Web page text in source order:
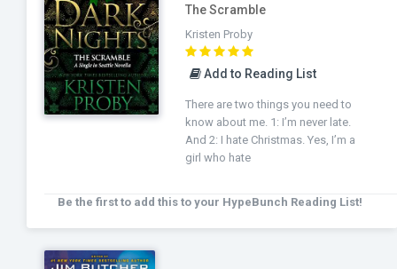
The Scramble
Kristen Proby
Add to Reading List
There are two things you need to
know about me. 1: I’m never late.
And 2: I hate Christmas. Yes, I’m a
girl who hate
Be the first to add this to your HypeBunch Reading List!